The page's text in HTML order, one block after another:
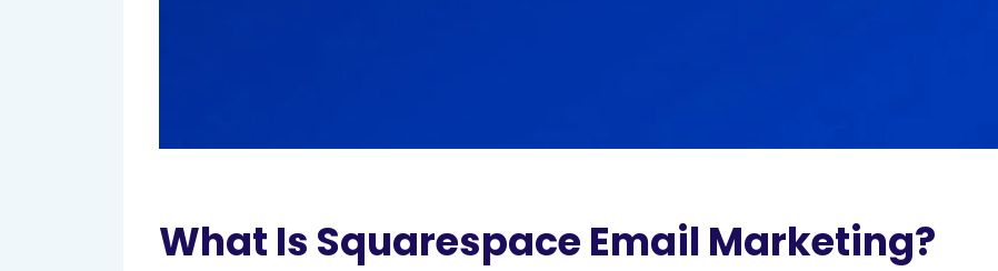
What Is Squarespace Email Marketing?